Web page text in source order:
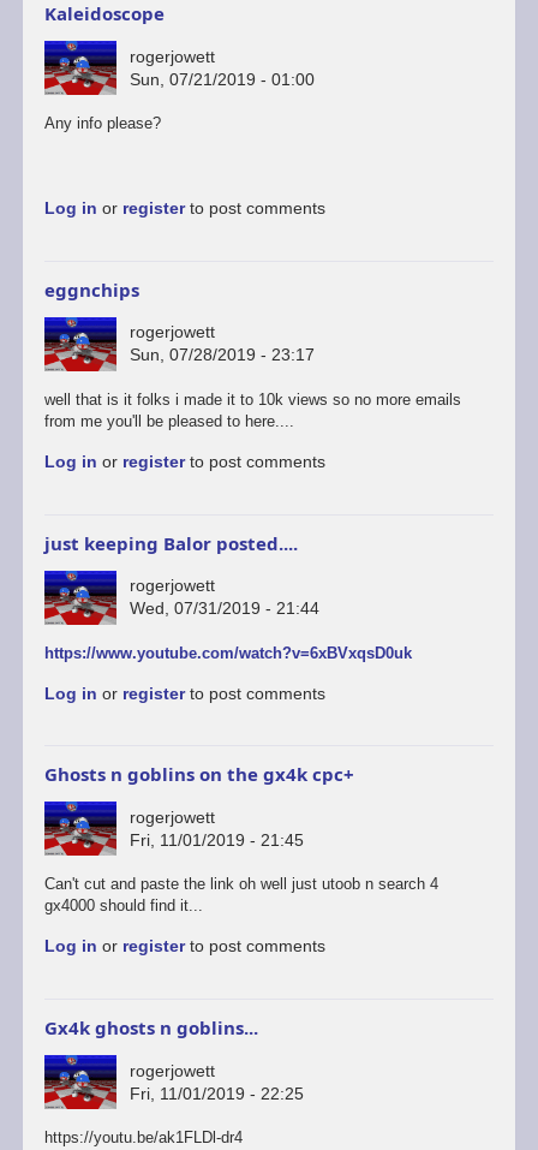
Kaleidoscope
rogerjowett
Sun, 07/21/2019 - 01:00
Any info please?
Log in or registerto post comments
eggnchips
rogerjowett
Sun, 07/28/2019 - 23:17
well that is it folks i made it to 10k views so no more emails
from me you'll be pleased to here....
Log in or registerto post comments
just keeping Balor posted....
rogerjowett
Wed, 07/31/2019 - 21:44
https://www.youtube.com/watch?v=6xBVxqsD0uk
Log in or registerto post comments
Ghosts n goblins on the gx4k cpc+
rogerjowett
Fri, 11/01/2019 - 21:45
Can't cut and paste the link oh well just utoob n search 4
gx4000 should find it...
Log in or registerto post comments
Gx4k ghosts n goblins...
rogerjowett
Fri, 11/01/2019 - 22:25
https://youtu.be/ak1FLDl-dr4